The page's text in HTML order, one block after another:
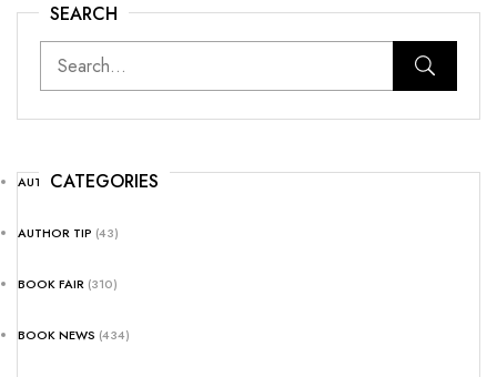
SEARCH
CATEGORIES
AUTHOR NEWS(25)
AUTHOR TIP (43)
BOOK FAIR (310)
BOOK NEWS (434)